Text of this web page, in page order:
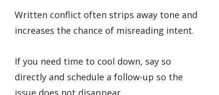
Written conflict often strips away tone and
increases the chance of misreading intent.
If you need time to cool down, say so
directly and schedule a follow-up so the
issue does not disappear.